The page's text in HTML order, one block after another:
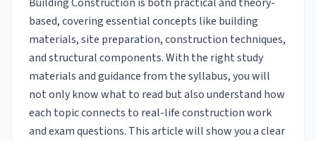
based, covering essential concepts like building
materials, site preparation, construction techniques,
and structural components. With the right study
materials and guidance from the syllabus, you will
not only know what to read but also understand how
each topic connects to real-life construction work
and exam questions. This article will show you a clear